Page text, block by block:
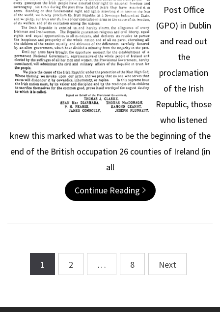
Post Office
(GPO) in Dublin
and read out
the
proclamation
of the Irish
Republic, those
who listened
knew this marked what was to be the beginning of the
end of the British occupation 26 counties of Ireland (in
all
Continue Reading
Posts
1 2 … 8 Next